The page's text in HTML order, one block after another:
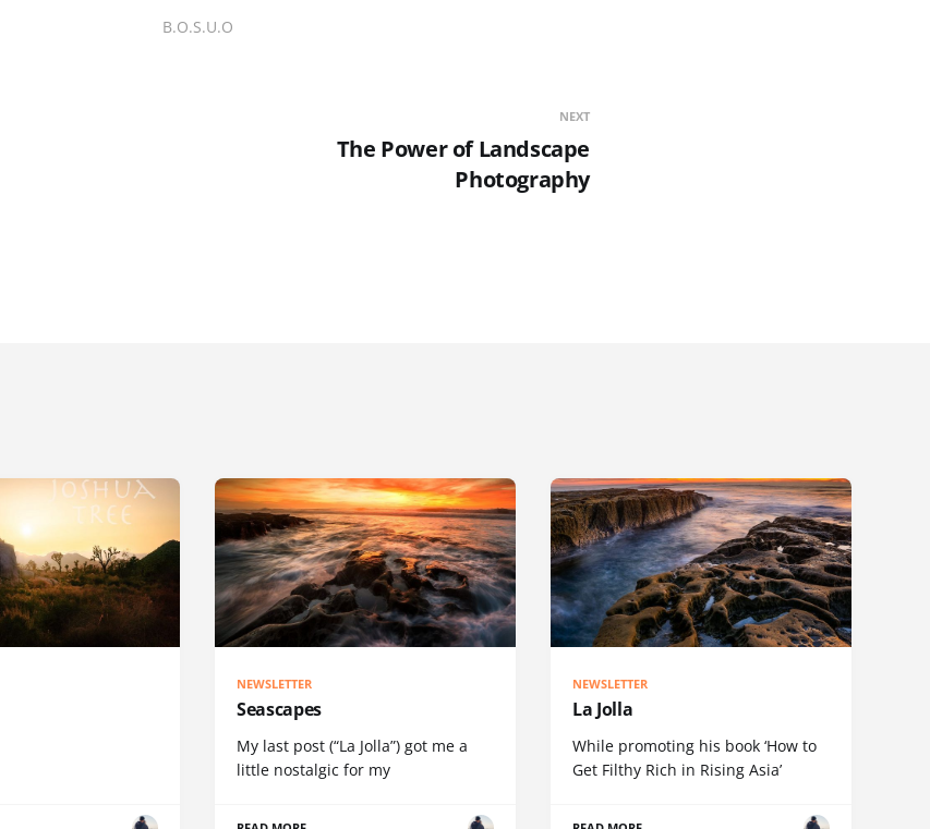
B.O.S.U.O
NEXT
The Power of Landscape
Photography
NEWSLETTER
Seascapes
My last post (“La Jolla”) got me a
little nostalgic for my
NEWSLETTER
La Jolla
While promoting his book ‘How to
Get Filthy Rich in Rising Asia’